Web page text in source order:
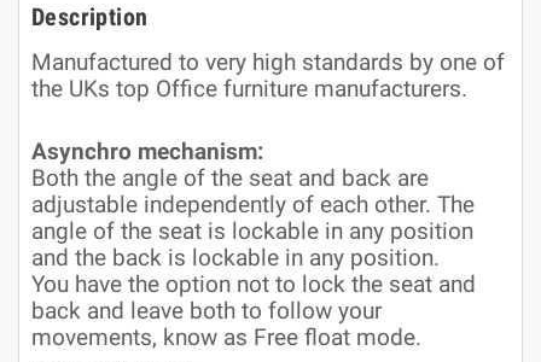
Description
Manufactured to very high standards by one of
the UKs top Office furniture manufacturers.
Asynchro mechanism:
Both the angle of the seat and back are
adjustable independently of each other. The
angle of the seat is lockable in any position
and the back is lockable in any position.
You have the option not to lock the seat and
back and leave both to follow your
movements, know as Free float mode.